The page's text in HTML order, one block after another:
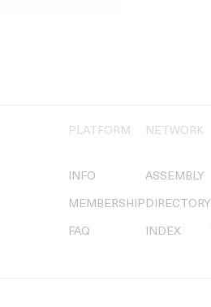
PLATFORM
INFO
MEMBERSHIP
FAQ
NETWORK
ASSEMBLY
DIRECTORY
INDEX